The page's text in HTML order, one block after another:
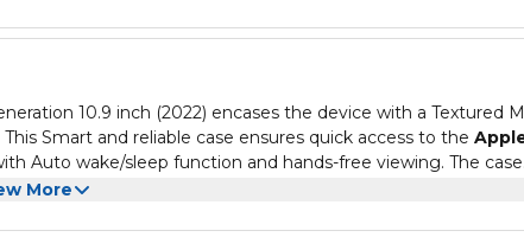
10.9 inch (2022) encases the device with a Textured
Smart and reliable case ensures quick access to the
Auto wake/sleep function and hands-free viewing. The case
with its rigid casing and USA Military Grade certified MIL-STD
10th Gen protected with style and a solid grip.
More